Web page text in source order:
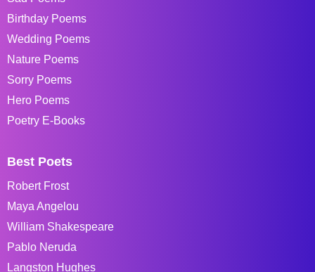
Birthday Poems
Wedding Poems
Nature Poems
Sorry Poems
Hero Poems
Poetry E-Books
Best Poets
Robert Frost
Maya Angelou
William Shakespeare
Pablo Neruda
Langston Hughes